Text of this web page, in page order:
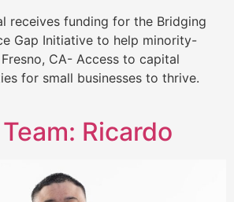
receives funding for the Bridging
Gap Initiative to help minority-
CA- Access to capital
for small businesses to thrive.
Ricardo